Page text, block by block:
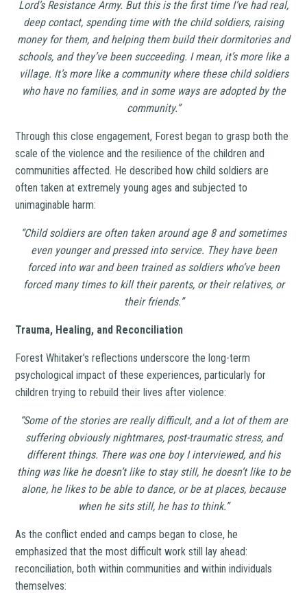
Lord’s Resistance Army. But this is the first time I’ve had real,
deep contact, spending time with the child soldiers, raising
money for them, and helping them build their dormitories and
schools, and they’ve been succeeding. I mean, it’s more like a
village. It’s more like a community where these child soldiers
who have no families, and in some ways are adopted by the
community.”
Through this close engagement, Forest began to grasp both the
scale of the violence and the resilience of the children and
communities affected. He described how child soldiers are
often taken at extremely young ages and subjected to
unimaginable harm:
“Child soldiers are often taken around age 8 and sometimes
even younger and pressed into service. They have been
forced into war and been trained as soldiers who’ve been
forced many times to kill their parents, or their relatives, or
their friends.”
Trauma, Healing, and Reconciliation
Forest Whitaker’s reflections underscore the long-term
psychological impact of these experiences, particularly for
children trying to rebuild their lives after violence:
“Some of the stories are really difficult, and a lot of them are
suffering obviously nightmares, post-traumatic stress, and
different things. There was one boy I interviewed, and his
thing was like he doesn’t like to stay still, he doesn’t like to be
alone, he likes to be able to dance, or be at places, because
when he sits still, he has to think.”
As the conflict ended and camps began to close, he
emphasized that the most difficult work still lay ahead:
reconciliation, both within communities and within individuals
themselves: